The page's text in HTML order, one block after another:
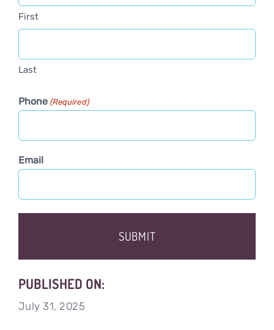
First
Last
Phone (Required)
Email
PUBLISHED ON:
July 31, 2025